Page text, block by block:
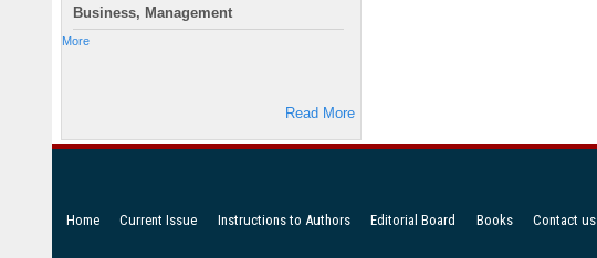
Business, Management
More
Read More
Home Current Issue Instructions to Authors Editorial Board Books Contact us